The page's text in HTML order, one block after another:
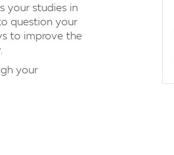
your studies in
question your
to improve the
your